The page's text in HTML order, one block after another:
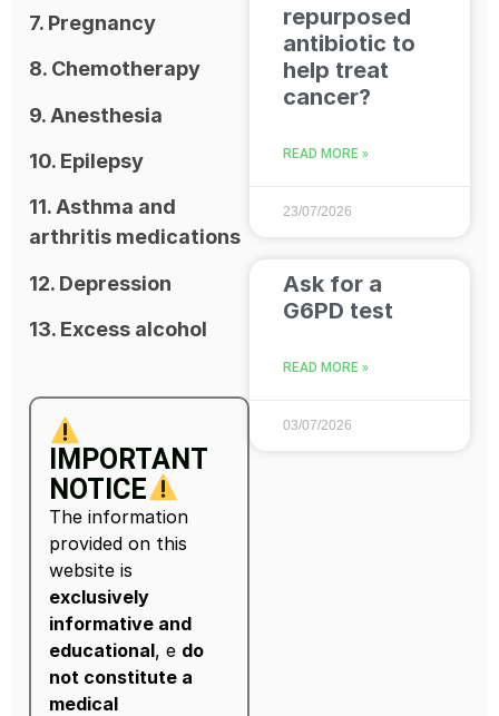
7. Pregnancy
8. Chemotherapy
9. Anesthesia
10. Epilepsy
11. Asthma and
arthritis medications
12. Depression
13. Excess alcohol
IMPORTANT
NOTICE
The information
provided on this
website is
exclusively
informative and
educational, e do
not constitute a
medical
repurposed
antibiotic to
help treat
cancer?
READ MORE »
23/07/2026
Ask for a
G6PD test
READ MORE »
03/07/2026